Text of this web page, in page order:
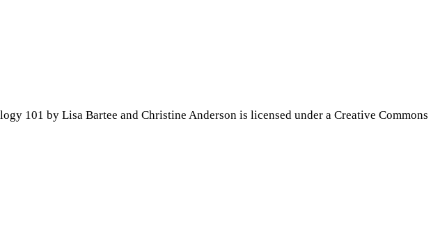
101 by Lisa Bartee and Christine Anderson is licensed under a Creative Commons